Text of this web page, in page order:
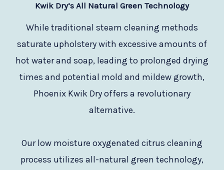
Kwik Dry’s All Natural Green Technology
While traditional steam cleaning methods
saturate upholstery with excessive amounts of
hot water and soap, leading to prolonged drying
times and potential mold and mildew growth,
Phoenix Kwik Dry offers a revolutionary
alternative.
Our low moisture oxygenated citrus cleaning
process utilizes all-natural green technology,